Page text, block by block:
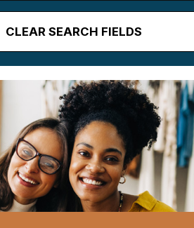
CLEAR SEARCH FIELDS